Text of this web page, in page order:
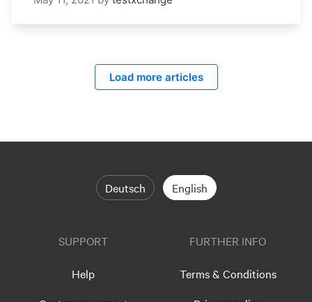
Load more articles
Deutsch English
SUPPORT
Help
FURTHER INFO
Terms & Conditions